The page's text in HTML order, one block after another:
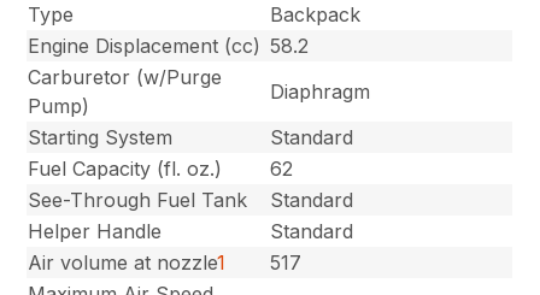
Type
Backpack
Engine Displacement (cc) 58.2
Carburetor (w/Purge
Pump)
Diaphragm
Starting System
Standard
Fuel Capacity (fl. oz.)
62
See-Through Fuel Tank
Standard
Helper Handle
Standard
Air volume at nozzle1
517